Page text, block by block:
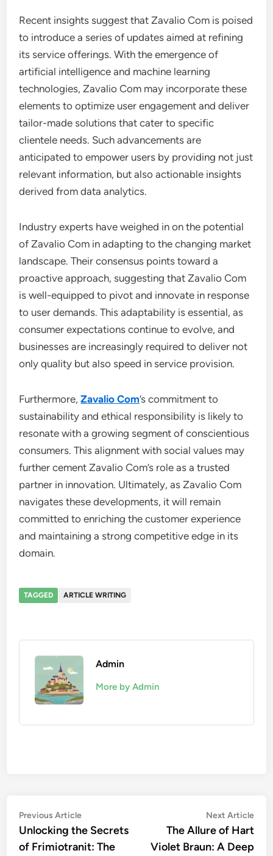
Recent insights suggest that Zavalio Com is poised
to introduce a series of updates aimed at refining
its service offerings. With the emergence of
artificial intelligence and machine learning
technologies, Zavalio Com may incorporate these
elements to optimize user engagement and deliver
tailor-made solutions that cater to specific
clientele needs. Such advancements are
anticipated to empower users by providing not just
relevant information, but also actionable insights
derived from data analytics.
Industry experts have weighed in on the potential
of Zavalio Com in adapting to the changing market
landscape. Their consensus points toward a
proactive approach, suggesting that Zavalio Com
is well-equipped to pivot and innovate in response
to user demands. This adaptability is essential, as
consumer expectations continue to evolve, and
businesses are increasingly required to deliver not
only quality but also speed in service provision.
Furthermore,Zavalio Com’s commitment to
sustainability and ethical responsibility is likely to
resonate with a growing segment of conscientious
consumers. This alignment with social values may
further cement Zavalio Com’s role as a trusted
partner in innovation. Ultimately, as Zavalio Com
navigates these developments, it will remain
committed to enriching the customer experience
and maintaining a strong competitive edge in its
domain.
TAGGED ARTICLE WRITING
Admin
More by Admin
Post
navigation
Previous ArticlePrevious
article:
Unlocking the Secrets
of Frimiotranit: The
Next Article
The Allure of Hart
Violet Braun: A Deep